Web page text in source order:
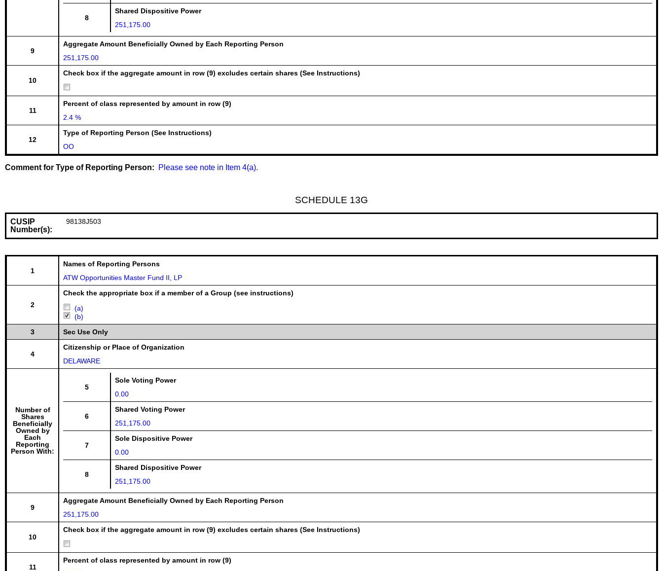
8
Shared Dispositive Power
251,175.00
9
Aggregate Amount Beneficially Owned by Each Reporting Person
251,175.00
10
Check box if the aggregate amount in row (9) excludes certain shares (See Instructions)
11
Percent of class represented by amount in row (9)
2.4 %
12
Type of Reporting Person (See Instructions)
OO
Comment for Type of Reporting Person: Please see note in Item 4(a).
SCHEDULE 13G
CUSIP
Number(s):
98138J503
1
Names of Reporting Persons
ATW Opportunities Master Fund II, LP
2
Check the appropriate box if a member of a Group (see instructions)
(a)
(b)
3
Sec Use Only
4
Citizenship or Place of Organization
DELAWARE
Number of
Shares
Beneficially
Owned by
Each
Reporting
Person With:
5
Sole Voting Power
0.00
6
Shared Voting Power
251,175.00
7
Sole Dispositive Power
0.00
8
Shared Dispositive Power
251,175.00
9
Aggregate Amount Beneficially Owned by Each Reporting Person
251,175.00
10
Check box if the aggregate amount in row (9) excludes certain shares (See Instructions)
11
Percent of class represented by amount in row (9)